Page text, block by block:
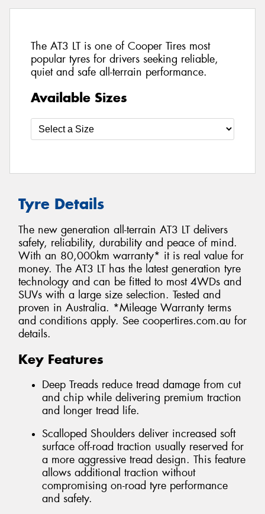
The AT3 LT is one of Cooper Tires most
popular tyres for drivers seeking reliable,
quiet and safe all-terrain performance.
Available Sizes
Tyre Details
The new generation all-terrain AT3 LT delivers
safety, reliability, durability and peace of mind.
With an 80,000km warranty* it is real value for
money. The AT3 LT has the latest generation tyre
technology and can be fitted to most 4WDs and
SUVs with a large size selection. Tested and
proven in Australia. *Mileage Warranty terms
and conditions apply. See coopertires.com.au for
details.
Key Features
Deep Treads reduce tread damage from cut
and chip while delivering premium traction
and longer tread life.
Scalloped Shoulders deliver increased soft
surface off-road traction usually reserved for
a more aggressive tread design. This feature
allows additional traction without
compromising on-road tyre performance
and safety.